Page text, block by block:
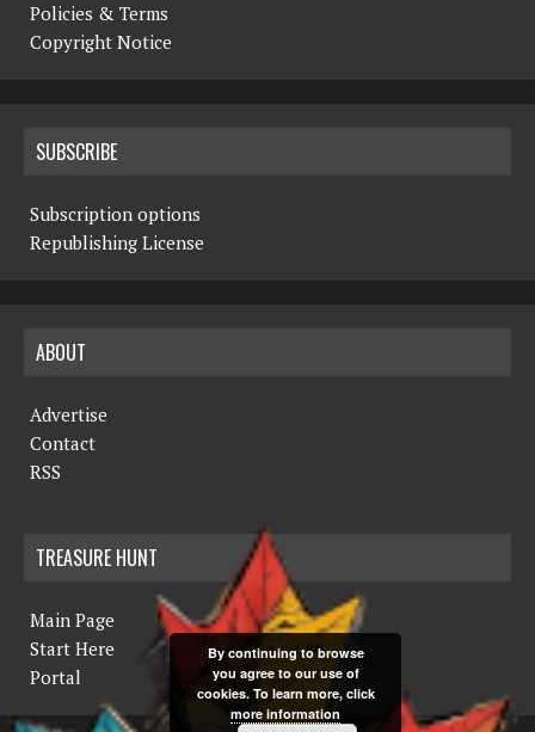
Policies & Terms
Copyright Notice
SUBSCRIBE
Subscription options
Republishing License
ABOUT
Advertise
Contact
RSS
TREASURE HUNT
Main Page
Start Here
Portal
By continuing to browse
you agree to our use of
cookies. To learn more, click
more information